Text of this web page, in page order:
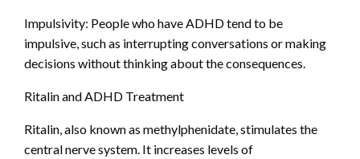
Impulsivity: People who have ADHD tend to be
impulsive, such as interrupting conversations or making
decisions without thinking about the consequences.
Ritalin and ADHD Treatment
Ritalin, also known as methylphenidate, stimulates the
central nerve system. It increases levels of